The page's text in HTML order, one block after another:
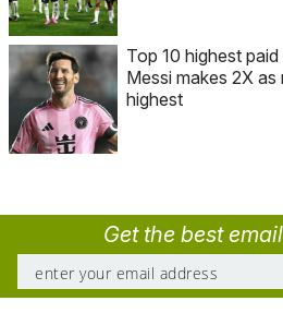
Top 10 highest
Messi makes 2X
highest
Get the best